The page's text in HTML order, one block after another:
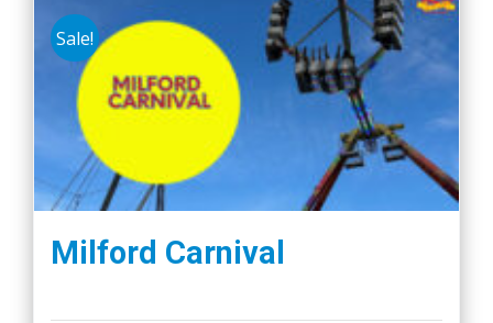
Sale!
Milford Carnival